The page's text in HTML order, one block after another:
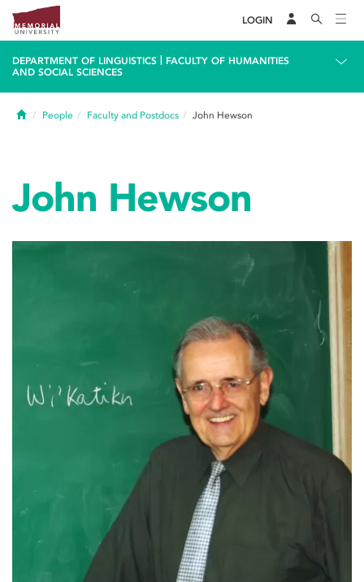
LOGIN
DEPARTMENT OF LINGUISTICS
FACULTY OF HUMANITIES
AND SOCIAL SCIENCES
HomePeople Faculty and Postdocs John Hewson
John Hewson